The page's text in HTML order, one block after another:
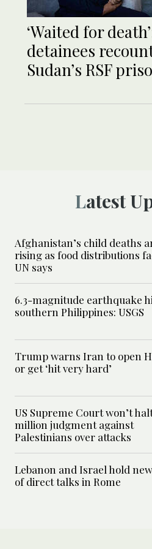
‘Waited for
detainees
Sudan’s RSF
Latest
Afghanistan’s child deaths
rising as food distributions
UN says
6.3-magnitude earthquake
southern Philippines: USGS
Trump warns Iran to open
or get ‘hit very hard’
US Supreme Court won’t halt
million judgment against
Palestinians over attacks
Lebanon and Israel hold
of direct talks in Rome